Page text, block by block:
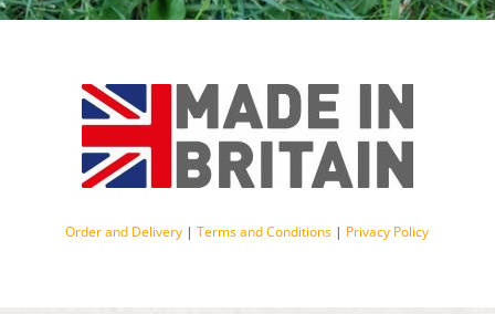
Order and Delivery |Terms and Conditions | Privacy Policy